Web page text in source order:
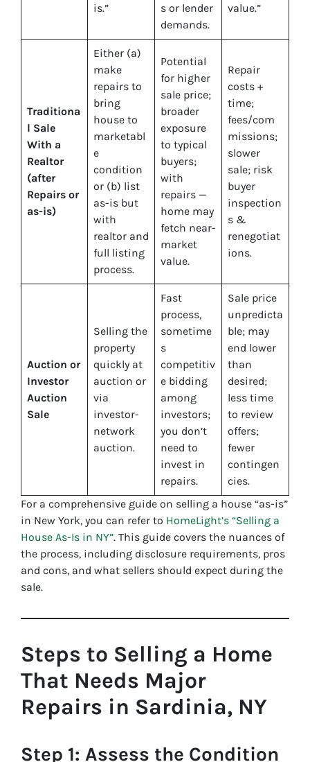
is.”
s or lender
demands.
value.”
Traditiona
l Sale
With a
Realtor
(after
Repairs or
as-is)
Either (a)
make
repairs to
bring
house to
marketabl
e
condition
or (b) list
as-is but
with
realtor and
full listing
process.
Potential
for higher
sale price;
broader
exposure
to typical
buyers;
with
repairs —
home may
fetch near-
market
value.
Repair
costs +
time;
fees/com
missions;
slower
sale; risk
buyer
inspection
s &
renegotiat
ions.
Auction or
Investor
Auction
Sale
Selling the
property
quickly at
auction or
via
investor-
network
auction.
Fast
process,
sometime
s
competitiv
e bidding
among
investors;
you don’t
need to
invest in
repairs.
Sale price
unpredicta
ble; may
end lower
than
desired;
less time
to review
offers;
fewer
contingen
cies.
For a comprehensive guide on selling a house “as-is”
in New York, you can refer to HomeLight’s “Selling a
House As-Is in NY”. This guide covers the nuances of
the process, including disclosure requirements, pros
and cons, and what sellers should expect during the
sale.
Steps to Selling a Home
That Needs Major
Repairs in Sardinia, NY
Step 1: Assess the Condition